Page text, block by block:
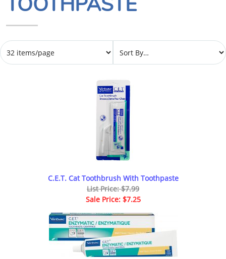
C.E.T. Cat Toothbrush With Toothpaste
List Price: $7.99
Sale Price: $7.25